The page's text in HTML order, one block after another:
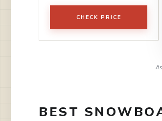
CHECK PRICE
BEST